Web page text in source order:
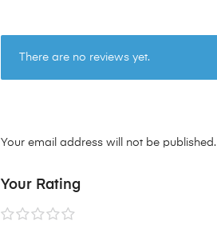
There are no reviews yet.
Your email address will not be published.
Your Rating
1 of2 of3 of4 of5 of